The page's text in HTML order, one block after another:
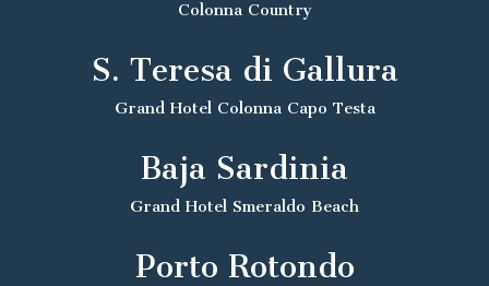
Colonna Country
S. Teresa di Gallura
Grand Hotel Colonna Capo Testa
Baja Sardinia
Grand Hotel Smeraldo Beach
Porto Rotondo